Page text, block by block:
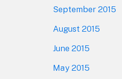
September 2015
August 2015
June 2015
May 2015